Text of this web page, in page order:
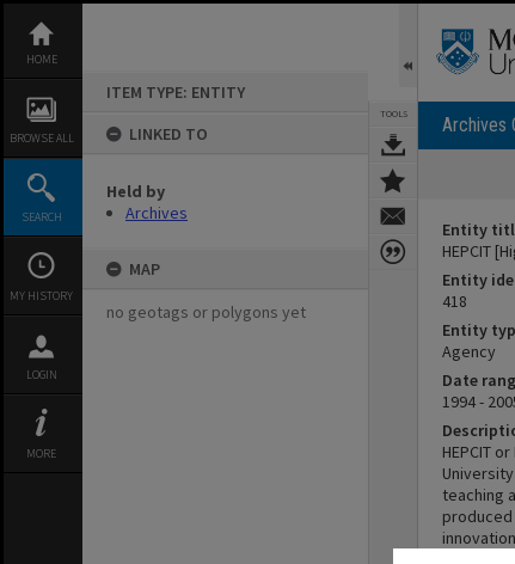
content
HOME
BROWSE ALL
SEARCH
MY HISTORY
LOGIN
MORE
ITEM TYPE: ENTITY
LINKED TO
Held by
Archives
MAP
no geotags or polygons yet
TOOLS Archives
Entity
HEPCIT
Entity
418
Entity
Agency
Date
1994 -
HEPCIT
teaching